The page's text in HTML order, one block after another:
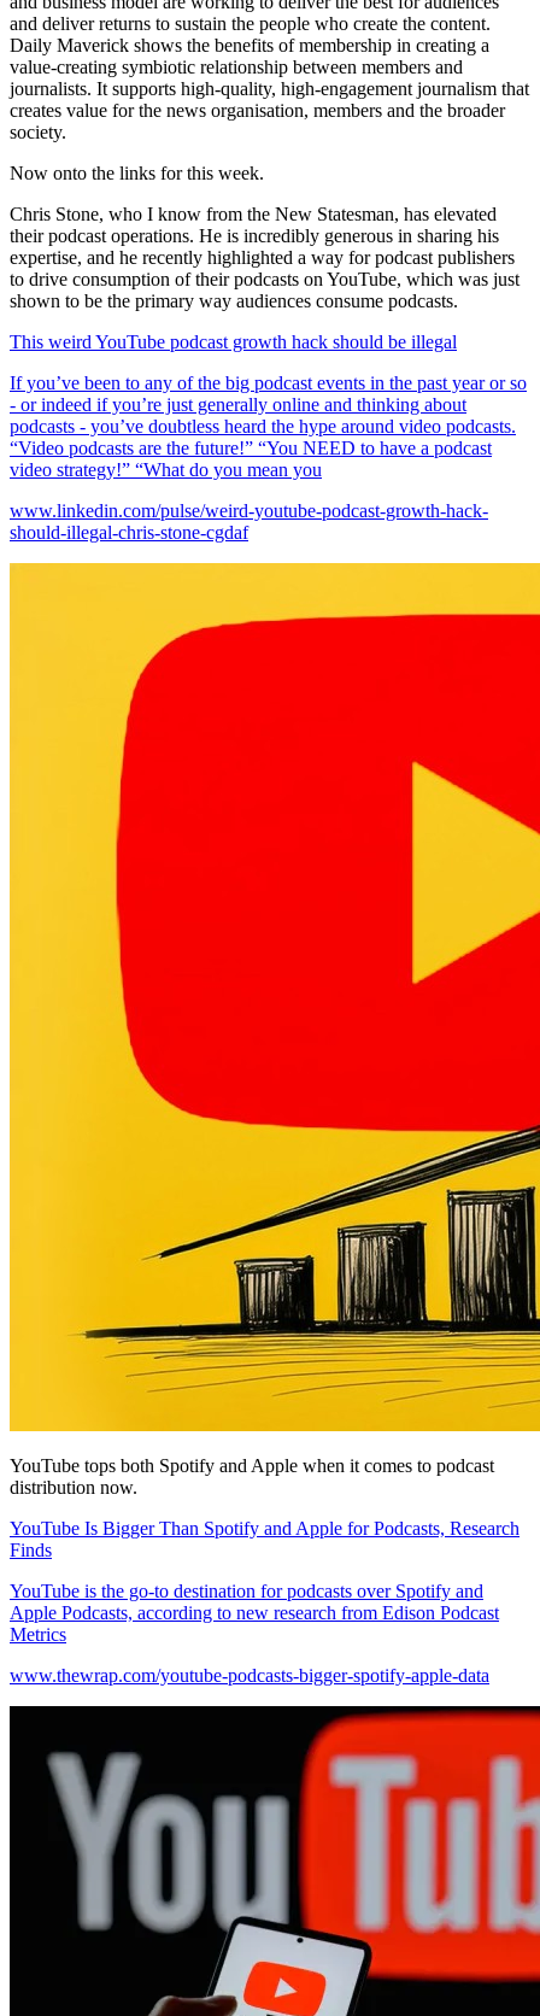
and deliver returns to sustain the people who create the content.
Daily Maverick shows the benefits of membership in creating a
value-creating symbiotic relationship between members and
journalists. It supports high-quality, high-engagement journalism that
creates value for the news organisation, members and the broader
society.
Now onto the links for this week.
Chris Stone, who I know from the New Statesman, has elevated
their podcast operations. He is incredibly generous in sharing his
expertise, and he recently highlighted a way for podcast publishers
to drive consumption of their podcasts on YouTube, which was just
shown to be the primary way audiences consume podcasts.
This weird YouTube podcast growth hack should be illegal
If you’ve been to any of the big podcast events in the past year or so
- or indeed if you’re just generally online and thinking about
podcasts - you’ve doubtless heard the hype around video podcasts.
“Video podcasts are the future!” “You NEED to have a podcast
video strategy!” “What do you mean you
www.linkedin.com/pulse/weird-youtube-podcast-growth-hack-
should-illegal-chris-stone-cgdaf
YouTube tops both Spotify and Apple when it comes to podcast
distribution now.
YouTube Is Bigger Than Spotify and Apple for Podcasts, Research
Finds
YouTube is the go-to destination for podcasts over Spotify and
Apple Podcasts, according to new research from Edison Podcast
Metrics
www.thewrap.com/youtube-podcasts-bigger-spotify-apple-data